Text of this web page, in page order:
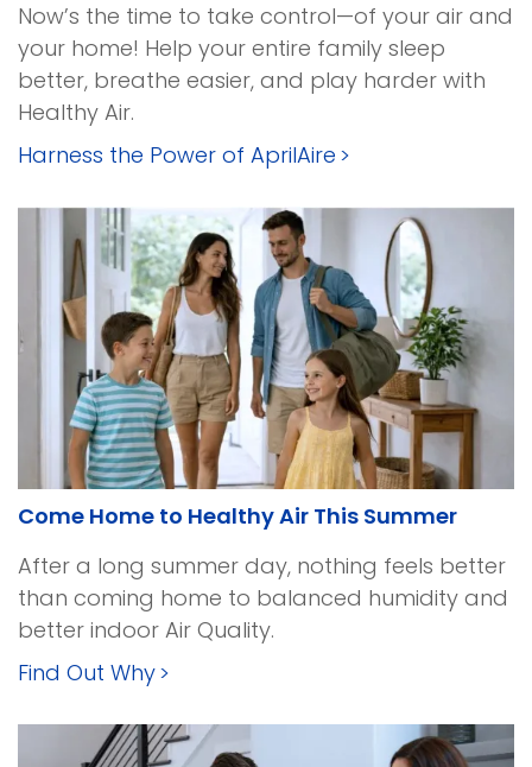
Now’s the time to take control—of your air and
your home! Help your entire family sleep
better, breathe easier, and play harder with
Healthy Air.
Harness the Power of AprilAire >
Come Home to Healthy Air This Summer
After a long summer day, nothing feels better
than coming home to balanced humidity and
better indoor Air Quality.
Find Out Why>